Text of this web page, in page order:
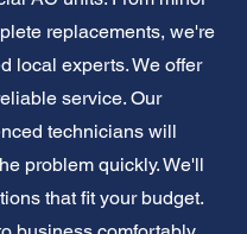
replacements, we're
local experts. We offer
service. Our
technicians will
problem quickly. We'll
that fit your budget.